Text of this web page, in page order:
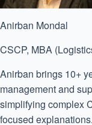
Anirban Mondal
CSCP, MBA
Anirban brings 10+
management and
simplifying complex
focused explanations.